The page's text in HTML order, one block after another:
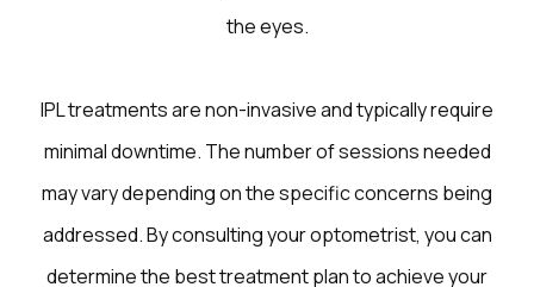
the eyes.
IPL treatments are non-invasive and typically require
minimal downtime. The number of sessions needed
may vary depending on the specific concerns being
addressed. By consulting your optometrist, you can
determine the best treatment plan to achieve your